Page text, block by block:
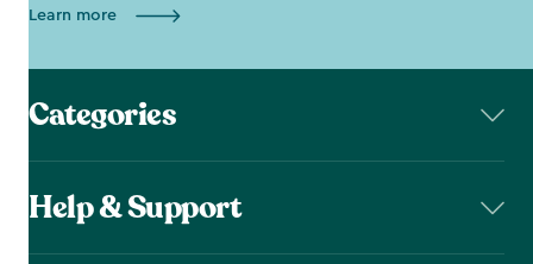
Learn more
Categories
Help & Support